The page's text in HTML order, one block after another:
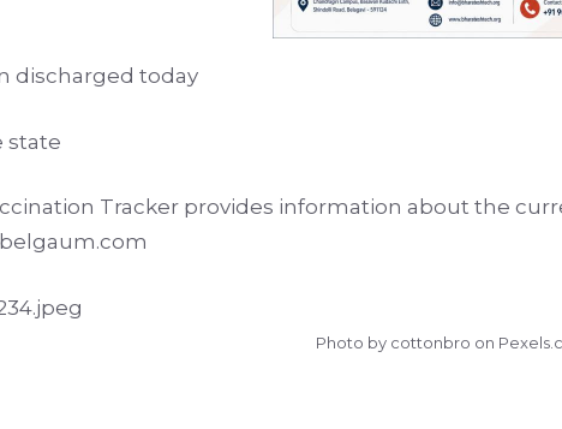
discharged today
state
Tracker provides information about the
Photo by cottonbro on